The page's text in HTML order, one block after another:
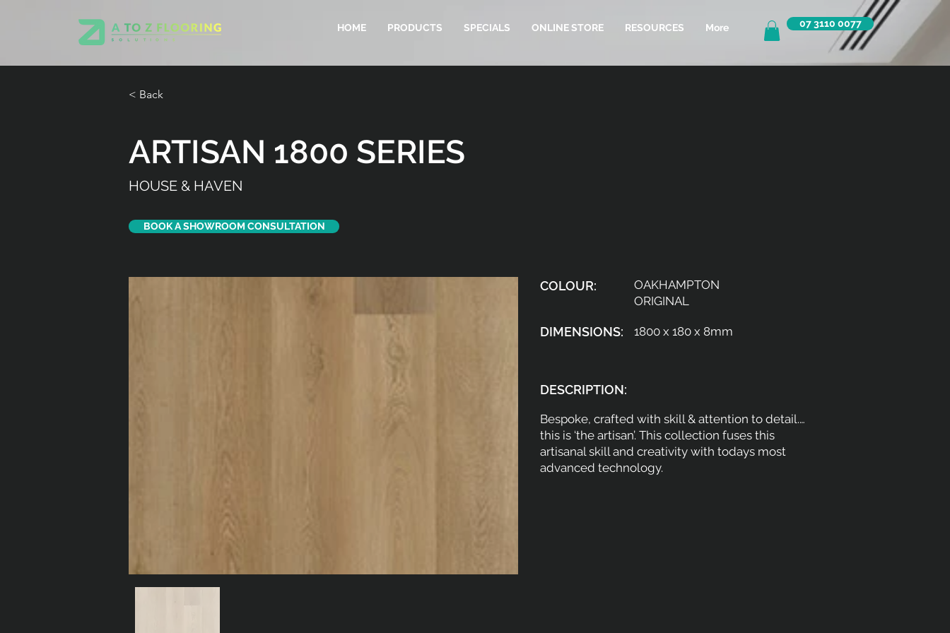
HOME PRODUCTS SPECIALS ONLINE STORE RESOURCES More 07 3110 0077
< Back
ARTISAN 1800 SERIES
HOUSE & HAVEN
BOOK A SHOWROOM CONSULTATION
COLOUR:
OAKHAMPTON
ORIGINAL
DIMENSIONS: 1800 x 180 x 8mm
DESCRIPTION:
Bespoke, crafted with skill & attention to detail.…
this is ‘the artisan’. This collection fuses this
artisanal skill and creativity with todays most
advanced technology.